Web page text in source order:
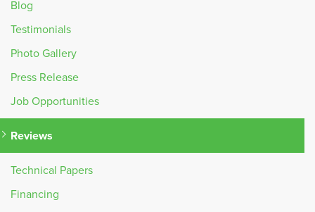
Blog
Testimonials
Photo Gallery
Press Release
Job Opportunities
Reviews
Technical Papers
Financing